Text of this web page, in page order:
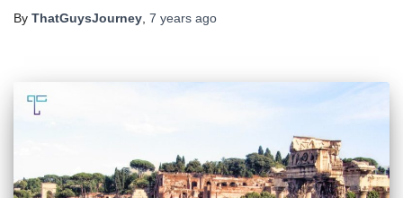
By ThatGuysJourney 7 years ago